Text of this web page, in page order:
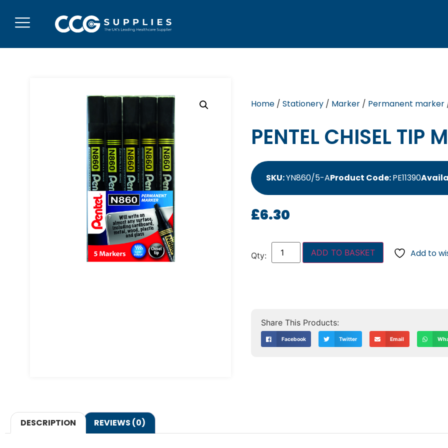
Home/ Stationery/ Marker/ Permanent marker
PENTEL CHISEL TIP
SKU:YN860/5-AProduct Code:PE11390
£6.30
ADD TO BASKET Add to
Facebook Twitter Email
DESCRIPTION REVIEWS (0)